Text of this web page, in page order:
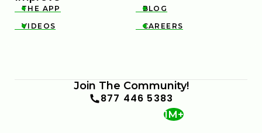

THE APP 
BLOG

VIDEOS 
CAREERS
Join The Community!
877 446 5383
1M+